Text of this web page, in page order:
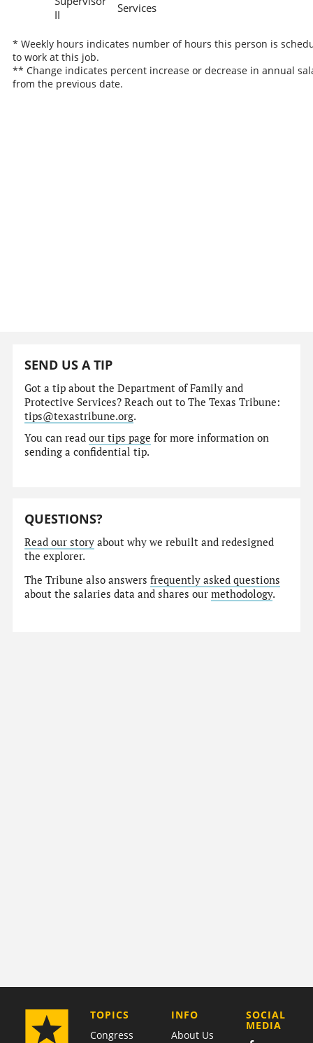
II
Services
* Weekly hours indicates number of hours this person is
to work at this job.
** Change indicates percent increase or decrease in annual
from the previous date.
SEND US A TIP
Got a tip about the Department of Family and
Protective Services? Reach out to The Texas Tribune:
tips@texastribune.org.
You can readour tips page for more information on
sending a confidential tip.
QUESTIONS?
Read our story about why we rebuilt and redesigned
the explorer.
The Tribune also answersfrequently asked questions
about the salaries data and shares ourmethodology.
TOPICS
Congress
COMPANY
INFO
About Us
SOCIAL
MEDIA